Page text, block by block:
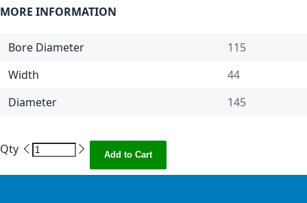
MORE INFORMATION
Bore Diameter
115
Width
44
Diameter
145
Qty Add to Cart